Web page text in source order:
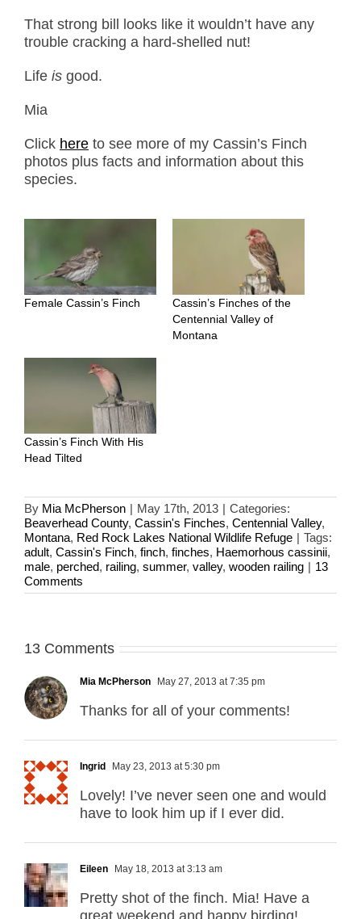
That strong bill looks like it wouldn’t have any
trouble cracking a hard-shelled nut!
Life is good.
Mia
Click here to see more of my Cassin’s Finch
photos plus facts and information about this
species.
Female Cassin’s Finch
Cassin’s Finches of the
Centennial Valley of
Montana
Cassin’s Finch With His
Head Tilted
By Mia McPherson | May 17th, 2013 | Categories:
Beaverhead County, Cassin's Finches, Centennial Valley,
Montana, Red Rock Lakes National Wildlife Refuge | Tags:
adult, Cassin's Finch, finch, finches, Haemorhous cassinii,
male, perched, railing, summer, valley, wooden railing | 13
Comments
13 Comments
Mia McPherson May 27, 2013 at 7:35 pm
Thanks for all of your comments!
Ingrid May 23, 2013 at 5:30 pm
Lovely! I’ve never seen one and would
have to look him up if I ever did.
Eileen May 18, 2013 at 3:13 am
Pretty shot of the finch. Mia! Have a
great weekend and happy birding!